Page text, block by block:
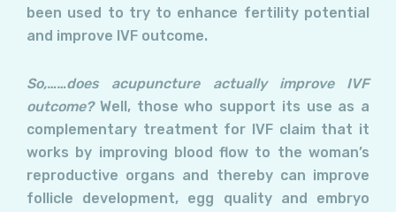
been used to try to enhance fertility potential
and improve IVF outcome.
So,……does acupuncture actually improve IVF
outcome?Well, those who support its use as a
complementary treatment for IVF claim that it
works by improving blood flow to the woman’s
reproductive organs and thereby can improve
follicle development, egg quality and embryo